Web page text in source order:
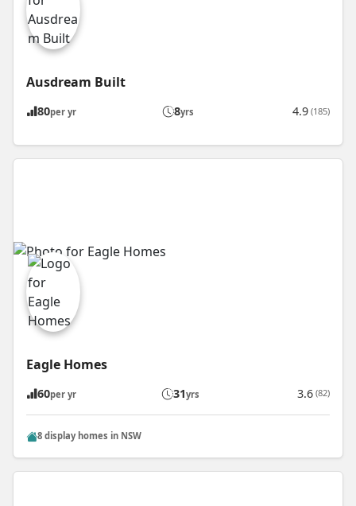
Ausdream Built
80per yr 8yrs 4.9 (185)
Eagle Homes
60per yr 31yrs 3.6 (82)
8 display homes in NSW